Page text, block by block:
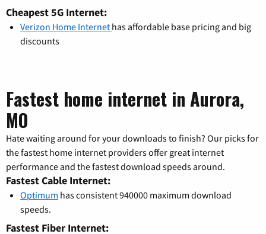
Cheapest 5G Internet:
Verizon Home Internet has affordable base pricing and big
discounts
Fastest home internet in Aurora,
MO
Hate waiting around for your downloads to finish? Our picks for
the fastest home internet providers offer great internet
performance and the fastest download speeds around.
Fastest Cable Internet:
Optimum has consistent 940000 maximum download
speeds.
Fastest Fiber Internet: